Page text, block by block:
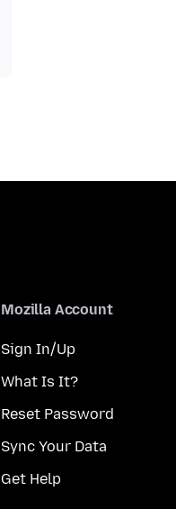
Mozilla Account
Sign In/Up
What Is It?
Reset Password
Sync Your Data
Get Help